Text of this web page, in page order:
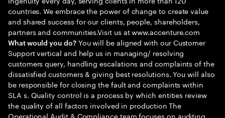
countries. We embrace the power of change to create value
and shared success for our clients, people, shareholders,
partners and communities.Visit us at www.accenture.com
What would you do?You will be aligned with our Customer
Support vertical and help us in managing/ resolving
customers query, handling escalations and complaints of the
dissatisfied customers & giving best resolutions. You will also
be responsible for closing the fault and complaints within
SLA s. Quality control is a process by which entities review
the quality of all factors involved in production The
Operational Audit & Compliance team focuses on auditing